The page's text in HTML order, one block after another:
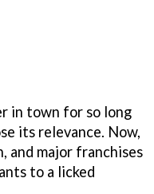
in town for so long
its relevance. Now,
and major franchises
to a licked